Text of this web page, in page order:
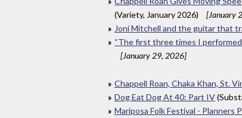
(Variety, January 2026)
[January
Joni Mitchell and the guitar that
“The first three times I
[January 29, 2026]
Chappell Roan, Chaka Khan, St.
Dog Eat Dog At 40: Part IV
Mariposa Folk Festival - Planners